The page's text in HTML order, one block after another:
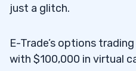
just a glitch.
E-Trade’s options
with $100,000 in virtual